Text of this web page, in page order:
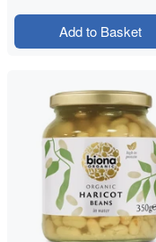
Add to Basket